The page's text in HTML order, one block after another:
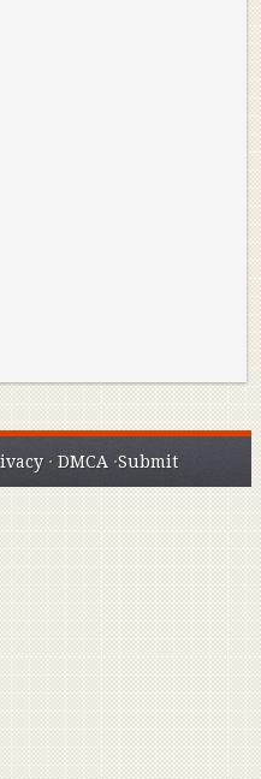
·DMCA ·Submit